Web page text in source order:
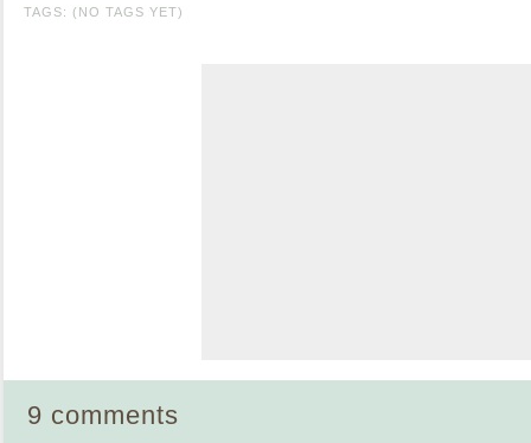
TAGS: (NO TAGS YET)
9 comments